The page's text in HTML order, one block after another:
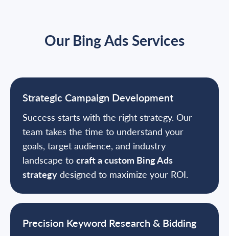
Our Bing Ads Services
Strategic Campaign Development
Success starts with the right strategy. Our
team takes the time to understand your
goals, target audience, and industry
landscape to craft a custom Bing Ads
strategy designed to maximize your ROI.
Precision Keyword Research & Bidding